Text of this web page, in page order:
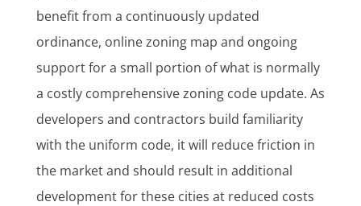
benefit from a continuously updated
ordinance, online zoning map and ongoing
support for a small portion of what is normally
a costly comprehensive zoning code update. As
developers and contractors build familiarity
with the uniform code, it will reduce friction in
the market and should result in additional
development for these cities at reduced costs